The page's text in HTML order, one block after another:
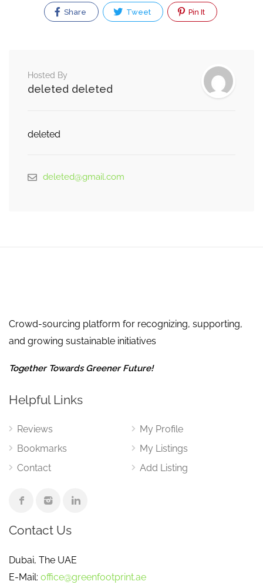
Share Tweet Pin It
Hosted By
deleted deleted
deleted
deleted@gmail.com
Crowd-sourcing platform for recognizing, supporting,
and growing sustainable initiatives
Together Towards Greener Future!
Helpful Links
Reviews
Bookmarks
Contact
My Profile
My Listings
Add Listing
Contact Us
Dubai, The UAE
E-Mail: office@greenfootprint.ae